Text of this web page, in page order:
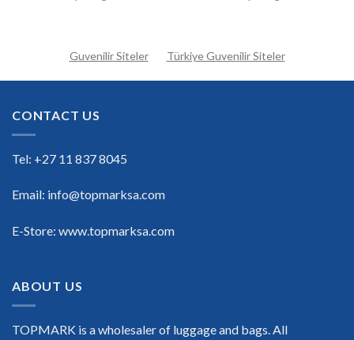
Guvenilir Siteler Türkiye Guvenilir Siteler
CONTACT US
Tel: +27 11 837 8045
Email: info@topmarksa.com
E-Store: www.topmarksa.com
ABOUT US
TOPMARK is a wholesaler of luggage and bags. All